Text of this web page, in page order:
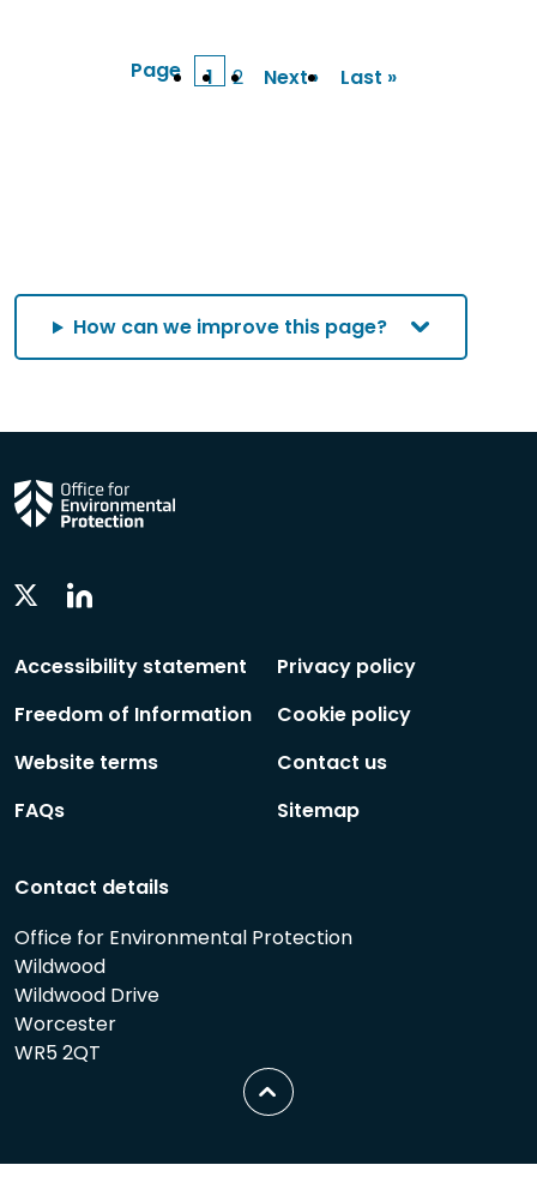
Page
Current
1 Page
2
Next
Next ›
Last
Last »
How can we improve this page?
Twitter
Accessibility statement
Freedom of Information
Website terms
FAQs
Privacy policy
Cookie policy
Contact us
Sitemap
Contact details
Office for Environmental Protection
Wildwood
Wildwood Drive
Worcester
WR5 2QT
Scroll
to